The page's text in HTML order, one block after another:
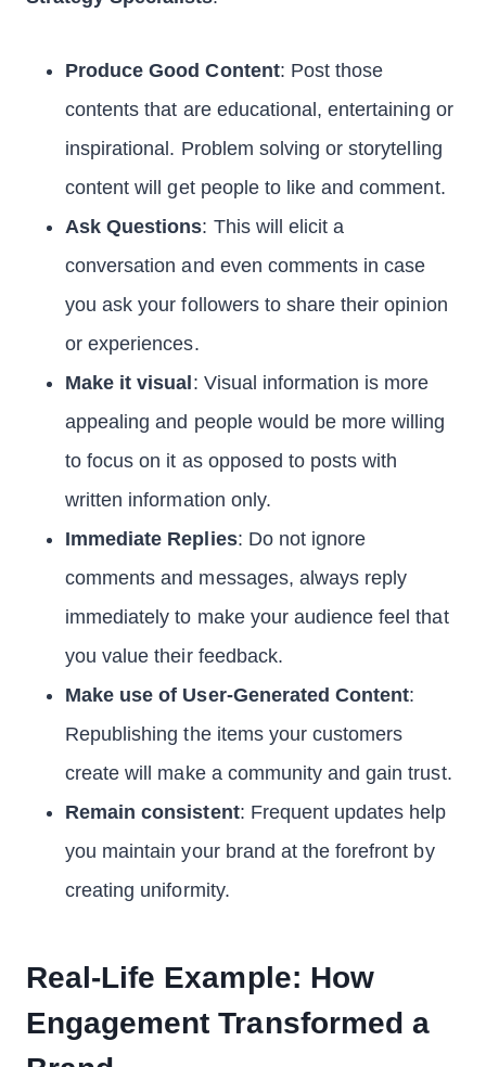
Produce Good Content: Post those
contents that are educational, entertaining or
inspirational. Problem solving or storytelling
content will get people to like and comment.
Ask Questions: This will elicit a
conversation and even comments in case
you ask your followers to share their opinion
or experiences.
Make it visual : Visual information is more
appealing and people would be more willing
to focus on it as opposed to posts with
written information only.
Immediate Replies: Do not ignore
comments and messages, always reply
immediately to make your audience feel that
you value their feedback.
Make use of User-Generated Content:
Republishing the items your customers
create will make a community and gain trust.
Remain consistent: Frequent updates help
you maintain your brand at the forefront by
creating uniformity.
Real-Life Example: How
Engagement Transformed a